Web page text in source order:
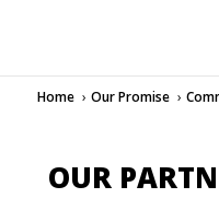
Home Our Promise
OUR